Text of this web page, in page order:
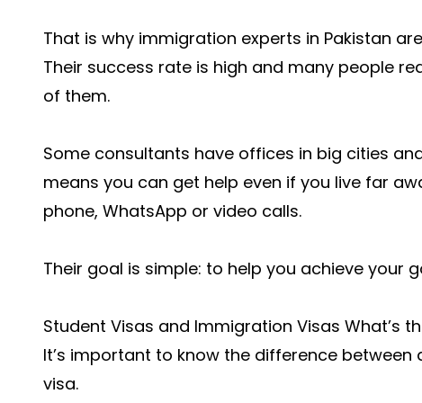
That is why immigration experts in Pakistan
Their success rate is high and many people
of them.
Some consultants have offices in big cities
means you can get help even if you live far
phone, WhatsApp or video calls.
Their goal is simple: to help you achieve your
Student Visas and Immigration Visas What’s
It’s important to know the difference
visa.